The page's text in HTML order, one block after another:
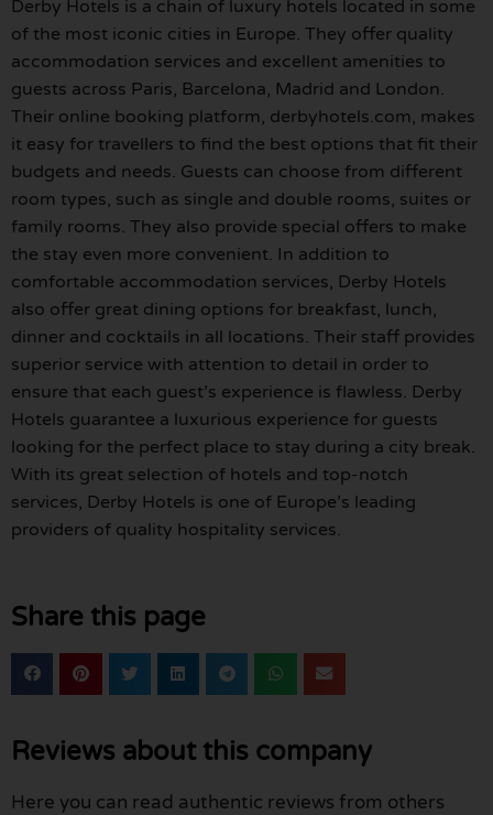
Derby Hotels is a chain of luxury hotels located in some
of the most iconic cities in Europe. They offer quality
accommodation services and excellent amenities to
guests across Paris, Barcelona, Madrid and London.
Their online booking platform, derbyhotels.com, makes
it easy for travellers to find the best options that fit their
budgets and needs. Guests can choose from different
room types, such as single and double rooms, suites or
family rooms. They also provide special offers to make
the stay even more convenient. In addition to
comfortable accommodation services, Derby Hotels
also offer great dining options for breakfast, lunch,
dinner and cocktails in all locations. Their staff provides
superior service with attention to detail in order to
ensure that each guest’s experience is flawless. Derby
Hotels guarantee a luxurious experience for guests
looking for the perfect place to stay during a city break.
With its great selection of hotels and top-notch
services, Derby Hotels is one of Europe’s leading
providers of quality hospitality services.
Share this page
Reviews about this company
Here you can read authentic reviews from others